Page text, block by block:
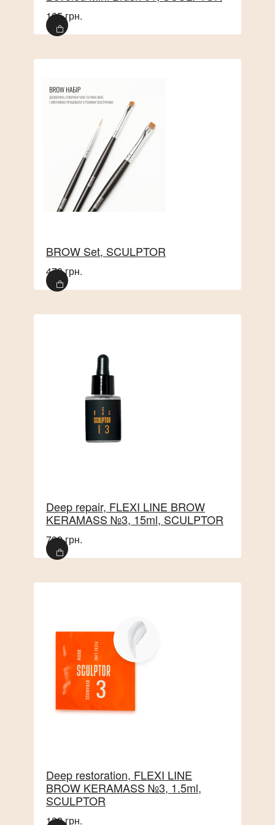
This set provides perfect eyebrow lamination with
comprehensive care and hair restoration, giving
165 грн.
BROW Set, SCULPTOR
479 грн.
Deep repair, FLEXI LINE BROW
KERAMASS №3, 15ml, SCULPTOR
792 грн.
Deep restoration, FLEXI LINE
BROW KERAMASS №3, 1.5ml,
SCULPTOR
132 грн.